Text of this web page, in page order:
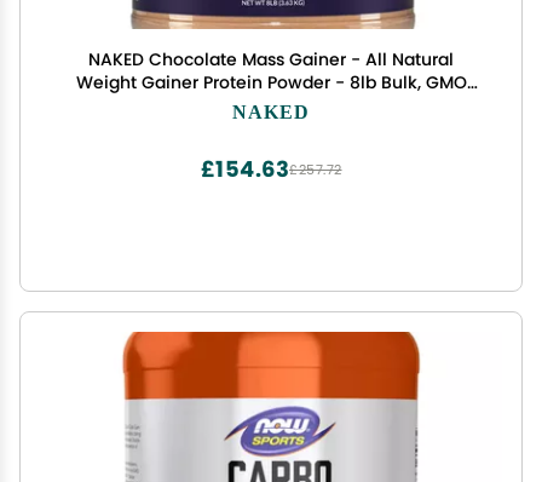
NAKED Chocolate Mass Gainer - All Natural
Weight Gainer Protein Powder - 8lb Bulk, GMO
Free, Gluten Free & Soy Free. No Artificial
NAKED
£257.72
£154.63